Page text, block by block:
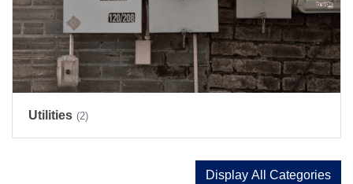
Utilities (2)
Display All Categories